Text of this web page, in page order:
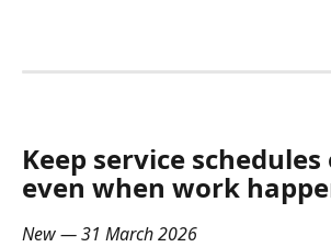
Keep service
even when work
New — 31 March 2026